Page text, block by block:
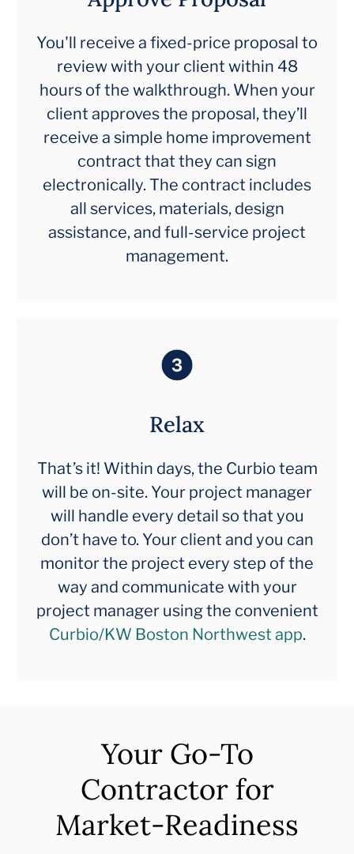
You'll receive a fixed-price proposal to
review with your client within 48
hours of the walkthrough. When your
client approves the proposal, they’ll
receive a simple home improvement
contract that they can sign
electronically. The contract includes
all services, materials, design
assistance, and full-service project
management.
Relax
That’s it! Within days, the Curbio team
will be on-site. Your project manager
will handle every detail so that you
don’t have to. Your client and you can
monitor the project every step of the
way and communicate with your
project manager using the convenient
Curbio/KW Boston Northwest app.
Your Go-To
Contractor for
Market-Readiness